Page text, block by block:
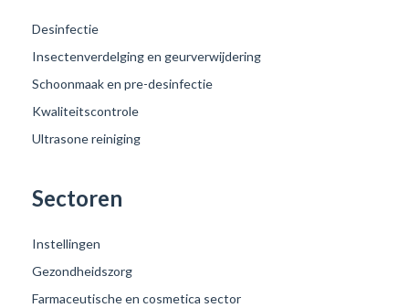
Desinfectie
Insectenverdelging en geurverwijdering
Schoonmaak en pre-desinfectie
Kwaliteitscontrole
Ultrasone reiniging
Sectoren
Instellingen
Gezondheidszorg
Farmaceutische en cosmetica sector